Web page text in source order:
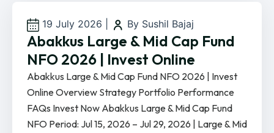
19 July 2026 By Sushil Bajaj
Abakkus Large & Mid Cap Fund
NFO 2026 | Invest Online
Abakkus Large & Mid Cap Fund NFO 2026 | Invest
Online Overview Strategy Portfolio Performance
FAQs Invest Now Abakkus Large & Mid Cap Fund
NFO Period: Jul 15, 2026 – Jul 29, 2026 | Large & Mid